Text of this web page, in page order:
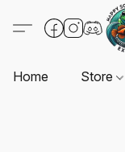
Home Store